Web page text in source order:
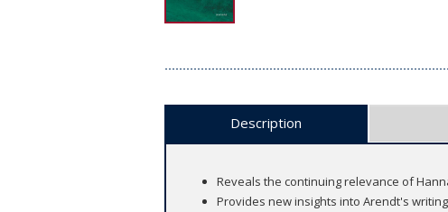
Description
Reveals the continuing relevance of
Provides new insights into Arendt's